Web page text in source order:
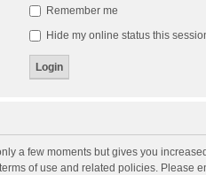
Remember me
Hide my online status this
a few moments but gives you
of use and related policies. Please